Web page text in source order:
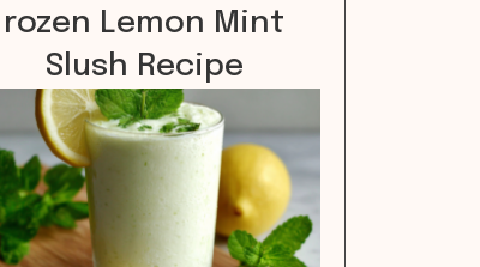
rozen Lemon Mint
Slush Recipe